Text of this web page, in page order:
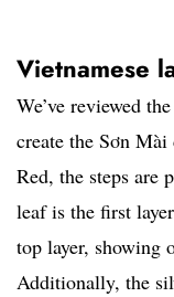
Vietnamese
We’ve reviewed
create the Sơn
Red, the steps are
leaf is the first
top layer, showing
Additionally, the